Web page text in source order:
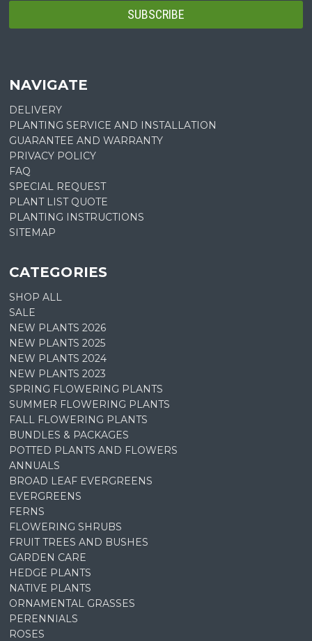
NAVIGATE
DELIVERY
PLANTING SERVICE AND INSTALLATION
GUARANTEE AND WARRANTY
PRIVACY POLICY
FAQ
SPECIAL REQUEST
PLANT LIST QUOTE
PLANTING INSTRUCTIONS
SITEMAP
CATEGORIES
SHOP ALL
SALE
NEW PLANTS 2026
NEW PLANTS 2025
NEW PLANTS 2024
NEW PLANTS 2023
SPRING FLOWERING PLANTS
SUMMER FLOWERING PLANTS
FALL FLOWERING PLANTS
BUNDLES & PACKAGES
POTTED PLANTS AND FLOWERS
ANNUALS
BROAD LEAF EVERGREENS
EVERGREENS
FERNS
FLOWERING SHRUBS
FRUIT TREES AND BUSHES
GARDEN CARE
HEDGE PLANTS
NATIVE PLANTS
ORNAMENTAL GRASSES
PERENNIALS
ROSES